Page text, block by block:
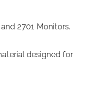
2701 Monitors.
designed for